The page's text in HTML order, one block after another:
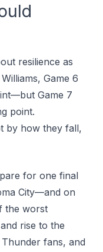
resilience as
Game 6
Game 7
point.
by how they fall,
for one final
City—and on
the worst
rise to the
fans, and